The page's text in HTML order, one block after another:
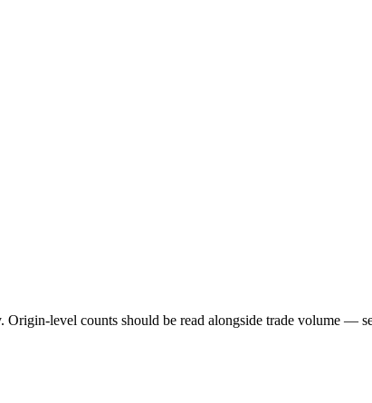
level counts should be read alongside trade volume —